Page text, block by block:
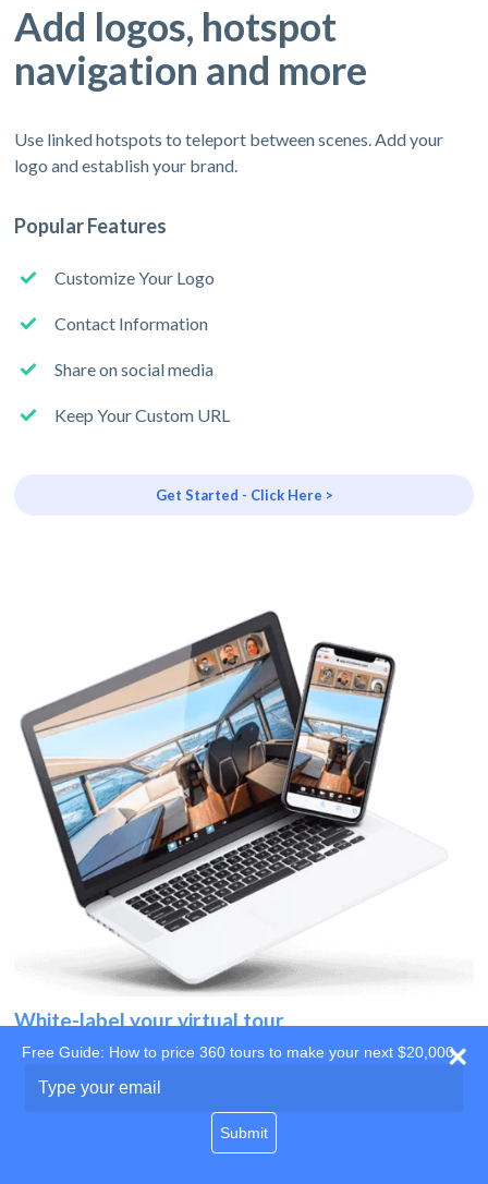
Add logos, hotspot
navigation and more
Use linked hotspots to teleport between scenes. Add your
logo and establish your brand.
Popular Features
Customize Your Logo
Contact Information
Share on social media
Keep Your Custom URL
Get Started - Click Here >
White-label your virtual tour
Use your own website
Free Guide: How to price 360 tours to make your next $20,000
your
Submit